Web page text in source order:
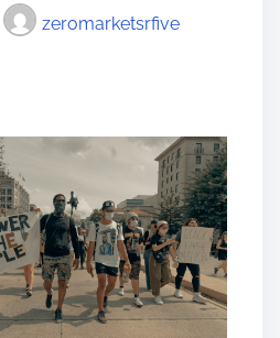
zeromarketsrfive